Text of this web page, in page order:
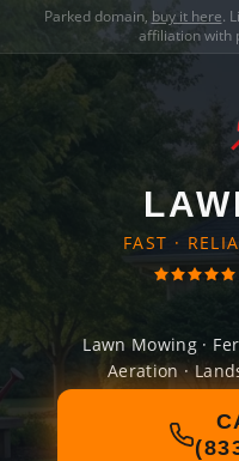
Parked domain, buy it here.
affiliation with
FAST ·
Lawn Mowing ·
Aeration ·